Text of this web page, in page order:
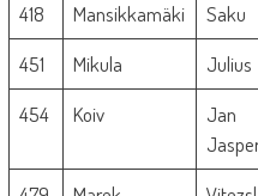
418 Mansikkamäki Saku
451
Mikula Julius
454
Koiv
Jan